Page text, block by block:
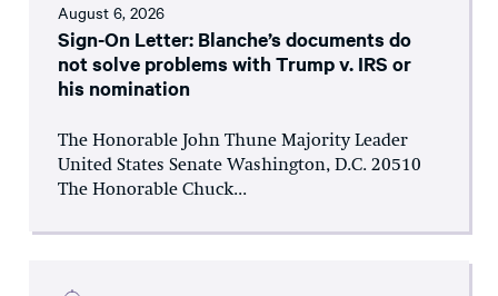
August 6, 2026
Sign-On Letter: Blanche’s documents do
not solve problems with Trump v. IRS or
his nomination
The Honorable John Thune Majority Leader
United States Senate Washington, D.C. 20510
The Honorable Chuck...